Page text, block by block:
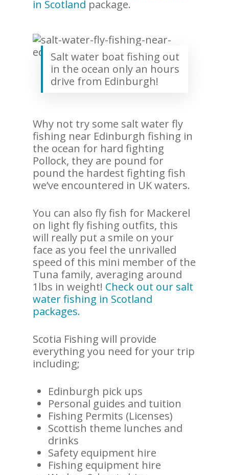
in Scotland package.
Salt water boat fishing out
in the ocean only an hours
drive from Edinburgh!
Why not try some salt water fly
fishing near Edinburgh fishing in
the ocean for hard fighting
Pollock, they are pound for
pound the hardest fighting fish
we’ve encountered in UK waters.
You can also fly fish for Mackerel
on light fly fishing outfits, this
will really put a smile on your
face as you feel the unrivalled
speed of this mini member of the
Tuna family, averaging around
1lbs in weight! Check out our salt
water fishing in Scotland
packages.
Scotia Fishing will provide
everything you need for your trip
including;
Edinburgh pick ups
Personal guides and tuition
Fishing Permits (Licenses)
Scottish theme lunches and
drinks
Safety equipment hire
Fishing equipment hire